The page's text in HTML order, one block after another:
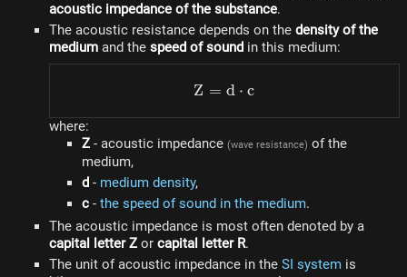
acoustic impedance of the substance.
The acoustic resistance depends on the density of the
medium and the speed of sound in this medium:
Z = d \cdot c
Z = d ⋅ c
where:
Z - acoustic impedance (wave resistance) of the
medium,
d - medium density,
c - the speed of sound in the medium.
The acoustic impedance is most often denoted by a
capital letter Z or capital letter R.
The unit of acoustic impedance in the SI system is